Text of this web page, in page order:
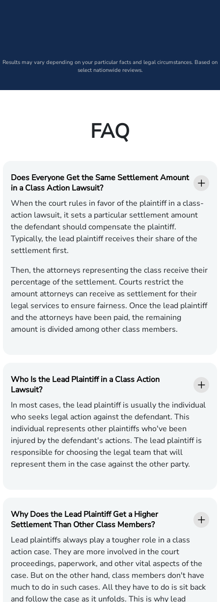
Results may vary depending on your particular facts and legal circumstances. Based on
select nationwide reviews.
FAQ
Does Everyone Get the Same Settlement Amount
in a Class Action Lawsuit?
When the court rules in favor of the plaintiff in a class-
action lawsuit, it sets a particular settlement amount
the defendant should compensate the plaintiff.
Typically, the lead plaintiff receives their share of the
settlement first.
Then, the attorneys representing the class receive their
percentage of the settlement. Courts restrict the
amount attorneys can receive as settlement for their
legal services to ensure fairness. Once the lead plaintiff
and the attorneys have been paid, the remaining
amount is divided among other class members.
Who Is the Lead Plaintiff in a Class Action
Lawsuit?
In most cases, the lead plaintiff is usually the individual
who seeks legal action against the defendant. This
individual represents other plaintiffs who've been
injured by the defendant's actions. The lead plaintiff is
responsible for choosing the legal team that will
represent them in the case against the other party.
Why Does the Lead Plaintiff Get a Higher
Settlement Than Other Class Members?
Lead plaintiffs always play a tougher role in a class
action case. They are more involved in the court
proceedings, paperwork, and other vital aspects of the
case. But on the other hand, class members don't have
much to do in such cases. All they have to do is sit back
and follow the case as it unfolds. This is why lead